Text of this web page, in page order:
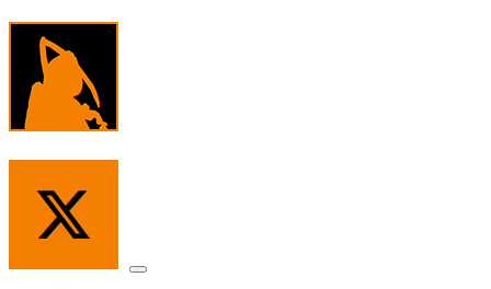
Skip
content
Menu